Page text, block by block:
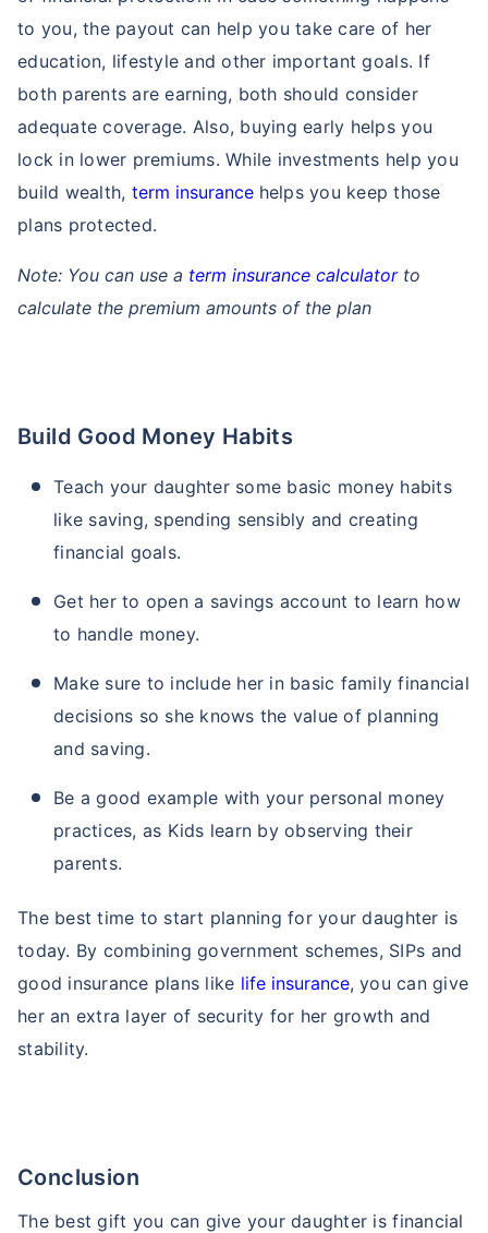
to you, the payout can help you take care of her
education, lifestyle and other important goals. If
both parents are earning, both should consider
adequate coverage. Also, buying early helps you
lock in lower premiums. While investments help you
build wealth, term insurance helps you keep those
plans protected.
Note: You can use a term insurance calculatorto
calculate the premium amounts of the plan
Build Good Money Habits
Teach your daughter some basic money habits
like saving, spending sensibly and creating
financial goals.
Get her to open a savings account to learn how
to handle money.
Make sure to include her in basic family financial
decisions so she knows the value of planning
and saving.
Be a good example with your personal money
practices, as Kids learn by observing their
parents.
The best time to start planning for your daughter is
today. By combining government schemes, SIPs and
good insurance plans like life insurance, you can give
her an extra layer of security for her growth and
stability.
Conclusion
The best gift you can give your daughter is financial
₹ 1,376/Month*
*Rs. 434 month is starting price for a 1 crore term life insurance for an, non-smoker, with no pre-
existing diseases, cover upto 36 years of age. *Rs. 630 month is starting price for a 1 crore term
1,376 month is starting price for a 1 crore term life insurance for an, non-smoker, with no pre-
existing diseases, cover upto 56 years of age.